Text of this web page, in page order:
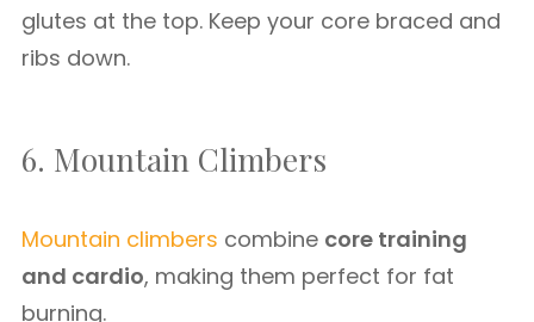
glutes at the top. Keep your core braced and
ribs down.
6. Mountain Climbers
Mountain climbers combine core training
and cardio, making them perfect for fat
burning.